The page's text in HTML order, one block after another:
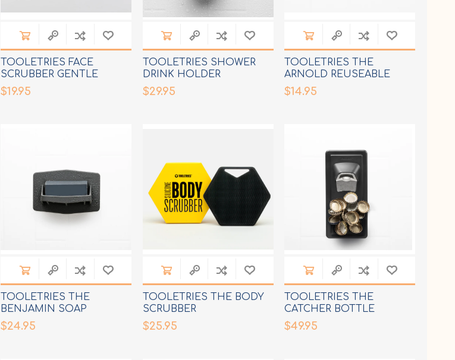
TOOLETRIES FACE
SCRUBBER GENTLE
CLEANSER
$19.95
TOOLETRIES SHOWER
DRINK HOLDER
$29.95
TOOLETRIES THE
ARNOLD REUSEABLE
HOOK
$14.95
TOOLETRIES THE
BENJAMIN SOAP
HOLDER
$24.95
TOOLETRIES THE BODY
SCRUBBER
$25.95
TOOLETRIES THE
CATCHER BOTTLE
OPENER
$49.95